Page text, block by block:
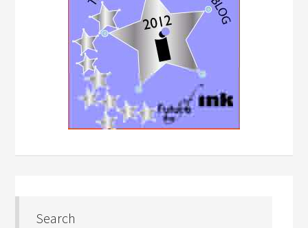
Search